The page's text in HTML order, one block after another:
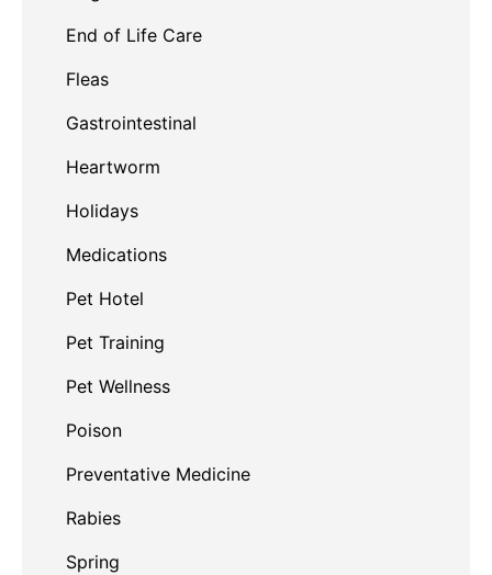
End of Life Care
Fleas
Gastrointestinal
Heartworm
Holidays
Medications
Pet Hotel
Pet Training
Pet Wellness
Poison
Preventative Medicine
Rabies
Spring